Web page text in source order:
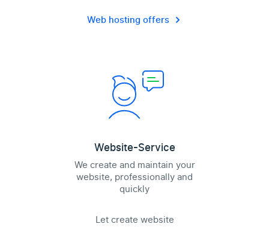
Web hosting offers
Website-Service
We create and maintain your
website, professionally and
quickly
Let create website